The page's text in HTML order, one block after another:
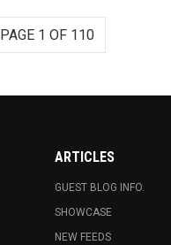
PAGE 1 OF 110
ARTICLES
GUEST BLOG INFO.
SHOWCASE
NEW FEEDS